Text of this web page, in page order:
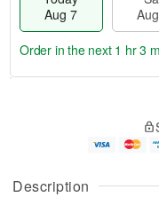
Description
Aug 7
u
g
g
e
t
Order in the next 1 hr 3